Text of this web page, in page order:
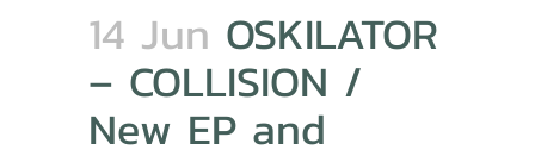
14 Jun OSKILATOR
– COLLISION /
New EP and